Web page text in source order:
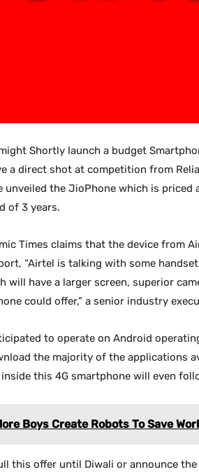
Shortly launch a budget
a direct shot at competition from
unveiled the JioPhone which is priced
of 3 years.
Times claims that the device from
“Airtel is talking with some
will have a larger screen, superior
could offer,” a senior industry
to operate on Android
the majority of the applications
this 4G smartphone will even
Boys Create Robots To Save
this offer until Diwali or announce